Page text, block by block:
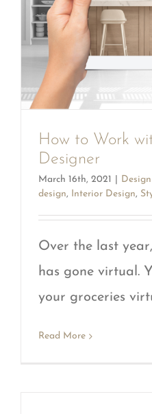
How to Work
Designer
March 16th, 2021
design, Interior Design,
Over the last
has gone virtual.
your groceries
Read More